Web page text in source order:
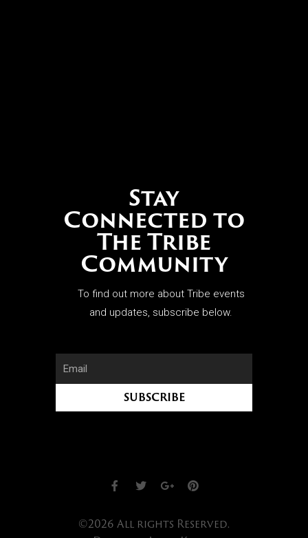
Stay
Connected to
The Tribe
Community
To find out more about Tribe events
and updates, subscribe below.
SUBSCRIBE
©2026 All rights Reserved.